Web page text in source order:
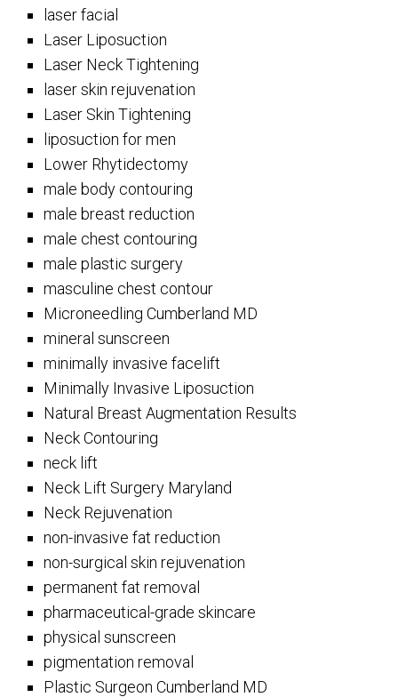
laser facial
Laser Liposuction
Laser Neck Tightening
laser skin rejuvenation
Laser Skin Tightening
liposuction for men
Lower Rhytidectomy
male body contouring
male breast reduction
male chest contouring
male plastic surgery
masculine chest contour
Microneedling Cumberland MD
mineral sunscreen
minimally invasive facelift
Minimally Invasive Liposuction
Natural Breast Augmentation Results
Neck Contouring
neck lift
Neck Lift Surgery Maryland
Neck Rejuvenation
non-invasive fat reduction
non-surgical skin rejuvenation
permanent fat removal
pharmaceutical-grade skincare
physical sunscreen
pigmentation removal
Plastic Surgeon Cumberland MD